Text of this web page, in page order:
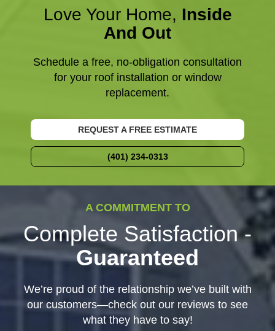
Love Your Home, Inside
And Out
Schedule a free, no-obligation consultation
for your roof installation or window
replacement.
REQUEST A FREE ESTIMATE
(401) 234-0313
A COMMITMENT TO
Complete Satisfaction -
Guaranteed
We’re proud of the relationship we’ve built with
our customers—check out our reviews to see
what they have to say!